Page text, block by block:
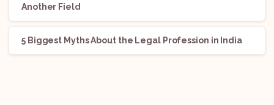
Another Field
5 Biggest Myths About the Legal Profession in India